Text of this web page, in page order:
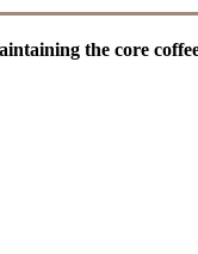
the core